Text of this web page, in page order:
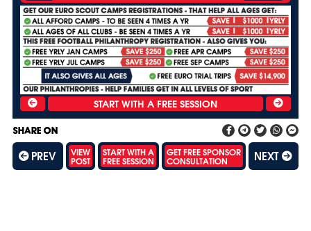
SHARE ON
PREV VIEW
POST
START WITH A
FREE SESSION
GET FREE SPONSOR
CONSULTATION NEXT